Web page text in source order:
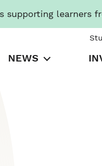
supporting learners
NEWS